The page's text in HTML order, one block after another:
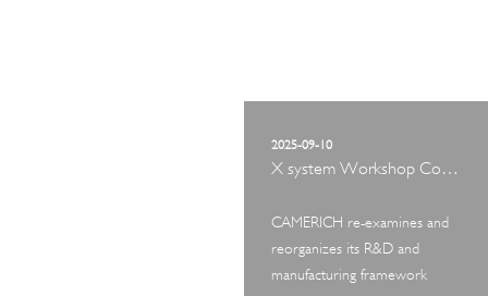
2025-09-10
X system Workshop Concept Exhibition
CAMERICH re-examines and
reorganizes its R&D and
manufacturing framework